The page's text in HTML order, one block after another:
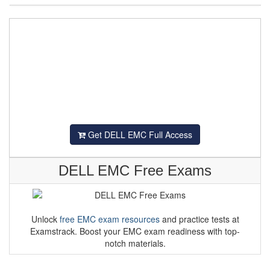
Get DELL EMC Full Access
DELL EMC Free Exams
Unlock free EMC exam resourcesand practice tests at
Examstrack. Boost your EMC exam readiness with top-
notch materials.